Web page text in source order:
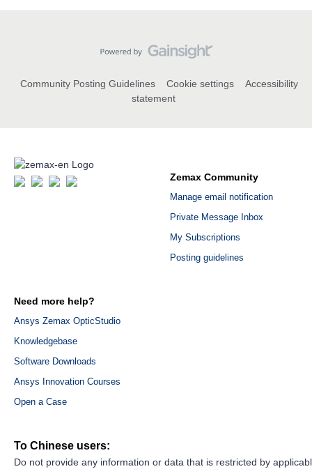
Community Posting Guidelines Cookie settings
Accessibility
statement
Zemax Community
Manage email notification
Private Message Inbox
My Subscriptions
Posting guidelines
Need more help?
Ansys Zemax OpticStudio
Knowledgebase
Software Downloads
Ansys Innovation Courses
Open a Case
To Chinese users:
Do not provide any information or data that is restricted by